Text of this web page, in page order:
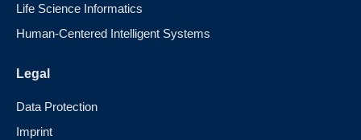
Life Science Informatics
Human-Centered Intelligent Systems
Legal
Data Protection
Imprint